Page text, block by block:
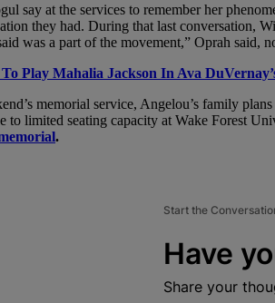
say at the services to remember her
they had. During that last conversation,
was a part of the movement,” Oprah said,
Play Mahalia Jackson In Ava
memorial service, Angelou’s family
to limited seating capacity at Wake Forest
.
Start the
Have
Share your